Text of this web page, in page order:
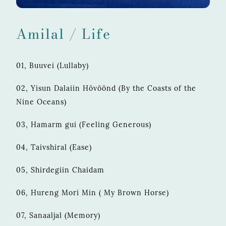
Amilal / Life
01, Buuvei (Lullaby)
02, Yisun Dalaiin Hövöönd (By the Coasts of the
Nine Oceans)
03, Hamarm gui (Feeling Generous)
04, Taivshiral (Ease)
05, Shirdegiin Chaidam
06, Hureng Mori Min ( My Brown Horse)
07, Sanaaljal (Memory)